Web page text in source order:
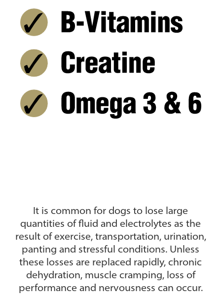
It is common for dogs to lose large
quantities of fluid and electrolytes as the
result of exercise, transportation, urination,
panting and stressful conditions. Unless
these losses are replaced rapidly, chronic
dehydration, muscle cramping, loss of
performance and nervousness can occur.